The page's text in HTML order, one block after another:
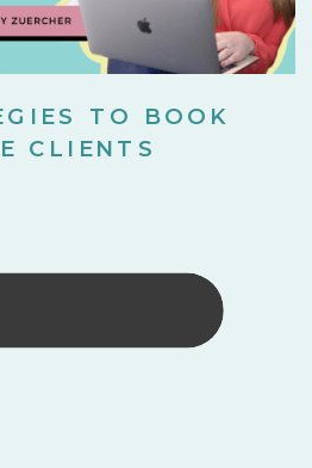
TO BOOK
CLIENTS